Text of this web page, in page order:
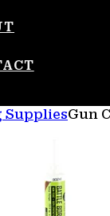
SuppliesGun